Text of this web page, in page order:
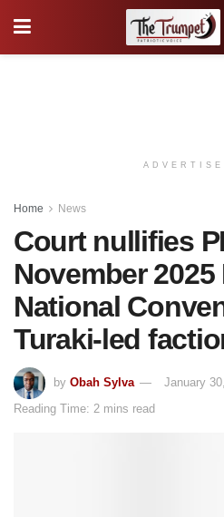
Home News
Court nullifies
November 2025
National
Turaki-led
by Obah Sylva
January
Reading Time: 2 mins read